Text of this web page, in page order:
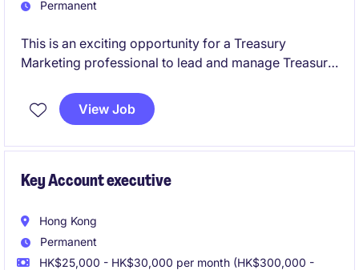
Permanent
This is an exciting opportunity for a Treasury
Marketing professional to lead and manage Treasury
View Job
Key Account executive
Hong Kong
Permanent
HK$25,000 - HK$30,000 per month (HK$300,000 -